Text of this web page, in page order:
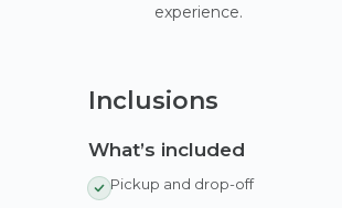
experience.
Inclusions
What’s included
Pickup and drop-off